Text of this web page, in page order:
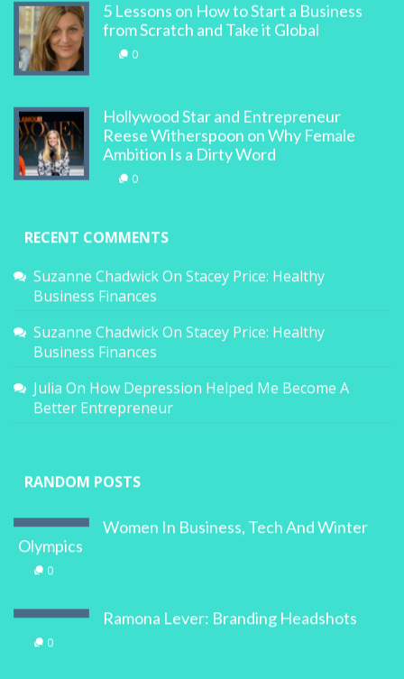
5 Lessons on How to Start a Business
from Scratch and Take it Global
0
Hollywood Star and Entrepreneur
Reese Witherspoon on Why Female
Ambition Is a Dirty Word
0
RECENT COMMENTS
Suzanne ChadwickOn Stacey Price: Healthy
Business Finances
Suzanne ChadwickOn Stacey Price: Healthy
Business Finances
Julia On How Depression Helped Me Become A
Better Entrepreneur
RANDOM POSTS
Women In Business, Tech And Winter
Olympics
0
Ramona Lever: Branding Headshots
0